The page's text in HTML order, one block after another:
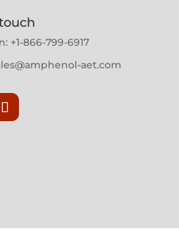
+1-866-799-6917
aet.com